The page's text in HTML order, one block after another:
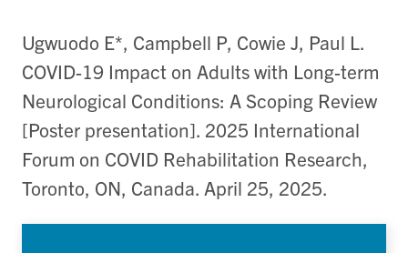
Ugwuodo E*, Campbell P, Cowie J, Paul L.
COVID-19 Impact on Adults with Long-term
Neurological Conditions: A Scoping Review
[Poster presentation]. 2025 International
Forum on COVID Rehabilitation Research,
Toronto, ON, Canada. April 25, 2025.